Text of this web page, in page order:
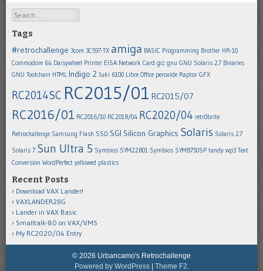
Search
Tags
#retrochallenge 3com 3C597-TX amiga BASIC Programming Brother HR-10
Commodore 64 Daisywheel Printer EISA Network Card gcc gnu GNU Solaris 2.7 Binaries
GNU Toolchain HTML Indigo 2 Juki 6100 Libre Office peroxide Raptor GFX
RC2014SC RC2015/01 RC2015/07
RC2016/01 RC2016/10 RC2018/04 RC2020/04 retr0brite
Retrochallenge Samsung Flash SSD SGI Silicon Graphics Solaris Solaris 2.7
Solaris 7 Sun Ultra 5 Symbios SYM22801 Symbios SYMB750SP tandy wp3 Text
Conversion WordPerfect yellowed plastics
Recent Posts
Download VAX Lander!
VAXLANDER28G
Lander in VAX Basic
Smalltalk-80 on VAX/VMS
My RC2020/04 Entry
© 2026 Urbancamo's Retrochallenge
Powered by WordPress
Theme F2.